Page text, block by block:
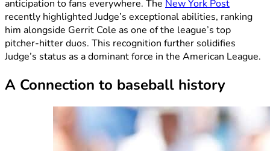
anticipation to fans everywhere. The New York Post
recently highlighted Judge’s exceptional abilities, ranking
him alongside Gerrit Cole as one of the league’s top
pitcher-hitter duos. This recognition further solidifies
Judge’s status as a dominant force in the American League.
A Connection to baseball history